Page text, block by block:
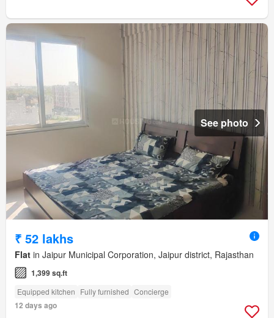
See photo
₹ 52 lakhs
Flat in Jaipur Municipal Corporation, Jaipur district, Rajasthan
1,399 sq.ft
Equipped kitchen Fully furnished Concierge
12 days ago